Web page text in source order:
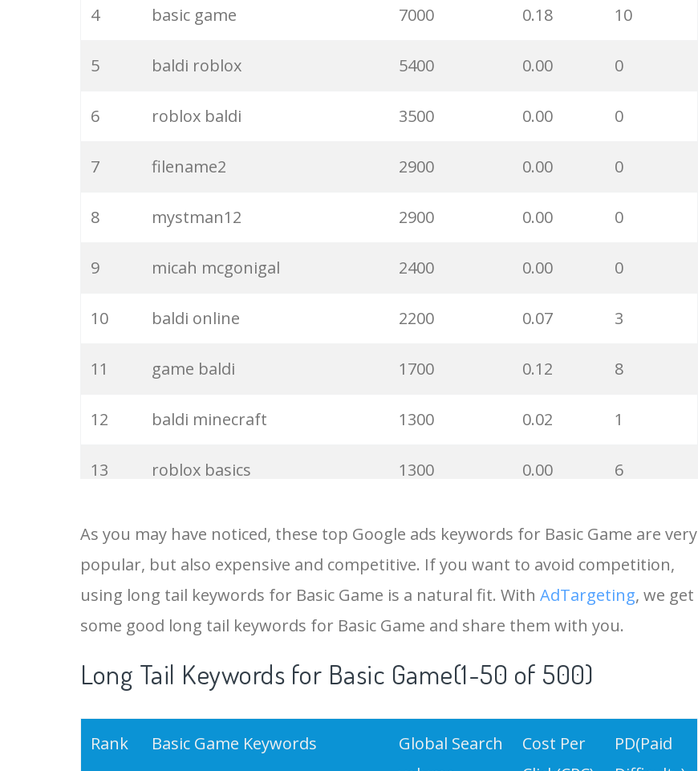
4 basic game 7000 0.18 10
5 baldi roblox 5400 0.00 0
6 roblox baldi 3500 0.00 0
7 filename2 2900 0.00 0
8 mystman12 2900 0.00 0
9 micah mcgonigal 2400 0.00 0
10 baldi online 2200 0.07 3
11 game baldi 1700 0.12 8
12 baldi minecraft 1300 0.02 1
13 roblox basics 1300 0.00 6
15 minecraft baldi 900 0.15 1
16 baldi granny 700 0.04 1
17 baldi plus 600 0.00
18 baby baldi 600 0.10 10
As you may have noticed, these top Google ads keywords for Basic Game are very
popular, but also expensive and competitive. If you want to avoid competition,
using long tail keywords for Basic Game is a natural fit. With AdTargeting, we get
some good long tail keywords for Basic Game and share them with you.
Long Tail Keywords for Basic Game(1-50 of 500)
Rank Basic Game Keywords
Global Search
Cost Per
PD(Paid